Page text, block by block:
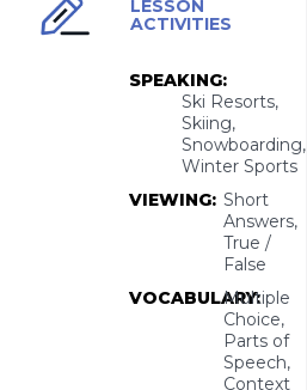
LESSON
ACTIVITIES
SPEAKING:
Ski Resorts,
Skiing,
Snowboarding,
Winter Sports
VIEWING: Short
Answers,
True /
False
VOCABULARY:
Multiple
Choice,
Parts of
Speech,
Context